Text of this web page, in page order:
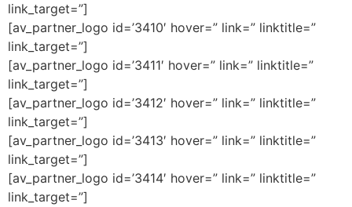
link_target=”]
[av_partner_logo id=’3410′ hover=” link=” linktitle=”
link_target=”]
[av_partner_logo id=’3411′ hover=” link=” linktitle=”
link_target=”]
[av_partner_logo id=’3412′ hover=” link=” linktitle=”
link_target=”]
[av_partner_logo id=’3413′ hover=” link=” linktitle=”
link_target=”]
[av_partner_logo id=’3414′ hover=” link=” linktitle=”
link_target=”]